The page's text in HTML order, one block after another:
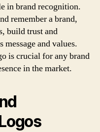
in brand recognition.
remember a brand,
build trust and
and values.
is crucial for any brand
in the market.